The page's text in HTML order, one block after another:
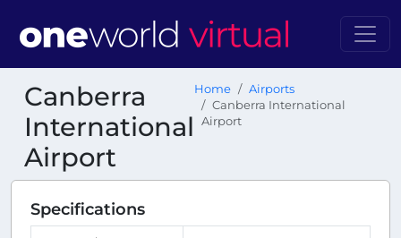
Canberra
International
Airport
Home
Airports
Canberra International
Airport
Specifications